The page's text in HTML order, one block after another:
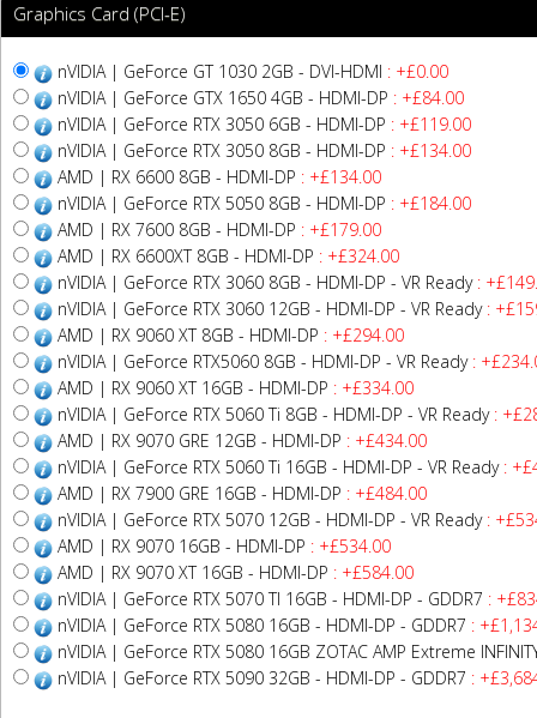
Graphics Card (PCI-E)
nVIDIA | GeForce GT 1030 2GB - DVI-HDMI : +£0.00
nVIDIA | GeForce GTX 1650 4GB - HDMI-DP : +£84.00
nVIDIA | GeForce RTX 3050 6GB - HDMI-DP : +£119.00
nVIDIA | GeForce RTX 3050 8GB - HDMI-DP : +£134.00
AMD | RX 6600 8GB - HDMI-DP : +£134.00
nVIDIA | GeForce RTX 5050 8GB - HDMI-DP : +£184.00
AMD | RX 7600 8GB - HDMI-DP : +£179.00
AMD | RX 6600XT 8GB - HDMI-DP : +£324.00
nVIDIA | GeForce RTX 3060 8GB - HDMI-DP - VR Ready:
nVIDIA | GeForce RTX 3060 12GB - HDMI-DP - VR Ready:
AMD | RX 9060 XT 8GB - HDMI-DP : +£294.00
nVIDIA | GeForce RTX5060 8GB - HDMI-DP - VR Ready:
AMD | RX 9060 XT 16GB - HDMI-DP : +£334.00
nVIDIA | GeForce RTX 5060 Ti 8GB - HDMI-DP - VR Ready:
AMD | RX 9070 GRE 12GB - HDMI-DP : +£434.00
nVIDIA | GeForce RTX 5060 Ti 16GB - HDMI-DP - VR Ready:
AMD | RX 7900 GRE 16GB - HDMI-DP : +£484.00
nVIDIA | GeForce RTX 5070 12GB - HDMI-DP - VR Ready:
AMD | RX 9070 16GB - HDMI-DP : +£534.00
AMD | RX 9070 XT 16GB - HDMI-DP : +£584.00
nVIDIA | GeForce RTX 5070 TI 16GB - HDMI-DP - GDDR7 :
nVIDIA | GeForce RTX 5080 16GB - HDMI-DP - GDDR7 :
nVIDIA | GeForce RTX 5080 16GB ZOTAC AMP Extreme
nVIDIA | GeForce RTX 5090 32GB - HDMI-DP - GDDR7 :